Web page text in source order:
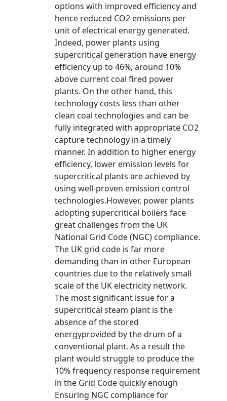
options with improved efficiency and
hence reduced CO2 emissions per
unit of electrical energy generated.
Indeed, power plants using
supercritical generation have energy
efficiency up to 46%, around 10%
above current coal fired power
plants. On the other hand, this
technology costs less than other
clean coal technologies and can be
fully integrated with appropriate CO2
capture technology in a timely
manner. In addition to higher energy
efficiency, lower emission levels for
supercritical plants are achieved by
using well-proven emission control
technologies.However, power plants
adopting supercritical boilers face
great challenges from the UK
National Grid Code (NGC) compliance.
The UK grid code is far more
demanding than in other European
countries due to the relatively small
scale of the UK electricity network.
The most significant issue for a
supercritical steam plant is the
absence of the stored
energyprovided by the drum of a
conventional plant. As a result the
plant would struggle to produce the
10% frequency response requirement
in the Grid Code quickly enough
Ensuring NGC compliance for